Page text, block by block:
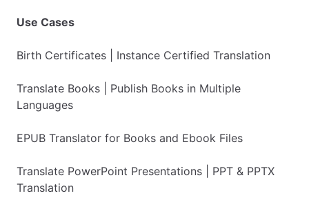
Use Cases
Birth Certificates | Instance Certified Translation
Translate Books | Publish Books in Multiple
Languages
EPUB Translator for Books and Ebook Files
Translate PowerPoint Presentations | PPT & PPTX
Translation